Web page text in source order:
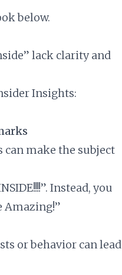
below.
lack clarity and
Insights:
can make the subject
Instead, you
Amazing!”
or behavior can lead